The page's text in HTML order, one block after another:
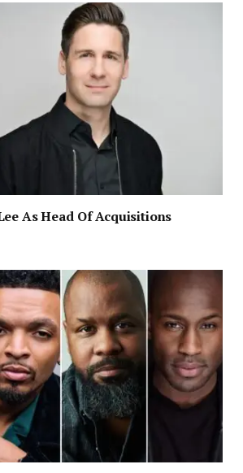
As Head Of Acquisitions